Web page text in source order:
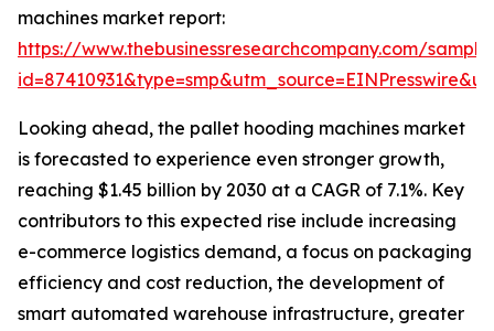
machines market report:
https://www.thebusinessresearchcompany.com/
Looking ahead, the pallet hooding machines market
is forecasted to experience even stronger growth,
reaching $1.45 billion by 2030 at a CAGR of 7.1%. Key
contributors to this expected rise include increasing
e-commerce logistics demand, a focus on packaging
efficiency and cost reduction, the development of
smart automated warehouse infrastructure, greater